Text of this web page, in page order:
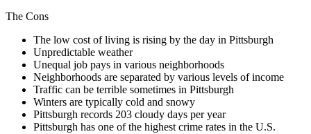
The Cons
The low cost of living is rising by the day in Pittsburgh
Unpredictable weather
Unequal job pays in various neighborhoods
Neighborhoods are separated by various levels of income
Traffic can be terrible sometimes in Pittsburgh
Winters are typically cold and snowy
Pittsburgh records 203 cloudy days per year
Pittsburgh has one of the highest crime rates in the U.S.